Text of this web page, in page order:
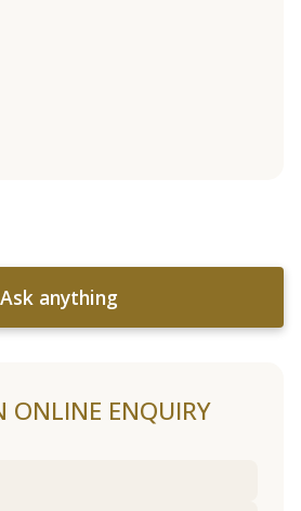
Ask anything
ONLINE ENQUIRY